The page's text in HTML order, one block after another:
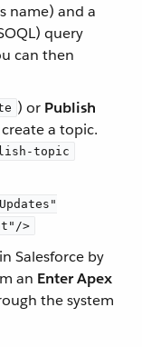
name) and a
query
can then
) or Publish
a topic.
topic
>
Salesforce by
an Enter Apex
the system